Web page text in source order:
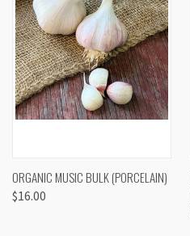
ORGANIC MUSIC BULK (PORCELAIN)
$16.00